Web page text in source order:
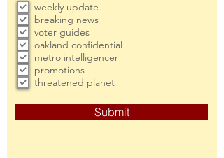
weekly update
breaking news
voter guides
oakland confidential
metro intelligencer
promotions
threatened planet
Submit